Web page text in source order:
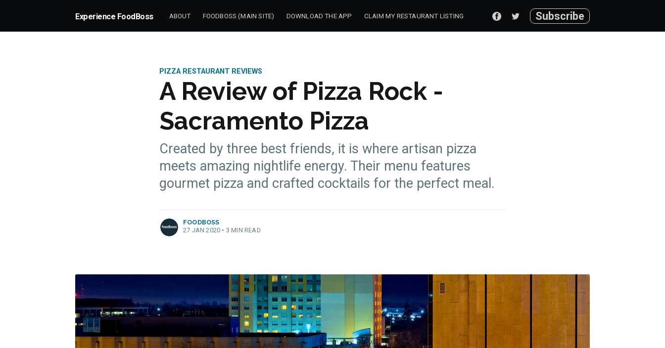
Experience FoodBoss ABOUT FOODBOSS (MAIN SITE) DOWNLOAD THE APP CLAIM MY RESTAURANT LISTING Subscribe
PIZZA RESTAURANT REVIEWS
A Review of Pizza Rock -
Sacramento Pizza
Created by three best friends, it is where artisan pizza
meets amazing nightlife energy. Their menu features
gourmet pizza and crafted cocktails for the perfect meal.
more posts
FOODBOSS
27 JAN 2020 • 3 MIN READ